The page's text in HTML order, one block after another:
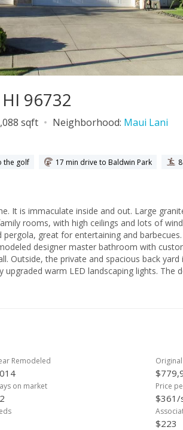
96732
sqft Neighborhood: Maui Lani
the golf 17 min drive to Baldwin Park
and barbecues. High ceilings in the living room and
lights. The double solar hot-water panels, with a
voltaic panels on the roof (owned and
home needs nothing and is ready for
Remodeled
on market Price
$223